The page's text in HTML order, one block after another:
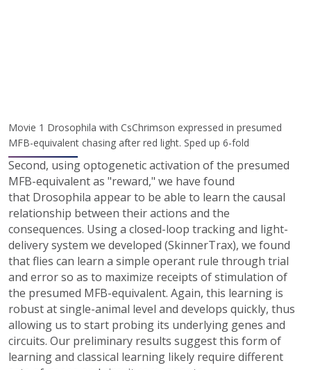
Movie 1 Drosophila with CsChrimson expressed in presumed
MFB-equivalent chasing after red light. Sped up 6-fold
Second, using optogenetic activation of the presumed
MFB-equivalent as "reward," we have found
that Drosophila appear to be able to learn the causal
relationship between their actions and the
consequences. Using a closed-loop tracking and light-
delivery system we developed (SkinnerTrax), we found
that flies can learn a simple operant rule through trial
and error so as to maximize receipts of stimulation of
the presumed MFB-equivalent. Again, this learning is
robust at single-animal level and develops quickly, thus
allowing us to start probing its underlying genes and
circuits. Our preliminary results suggest this form of
learning and classical learning likely require different